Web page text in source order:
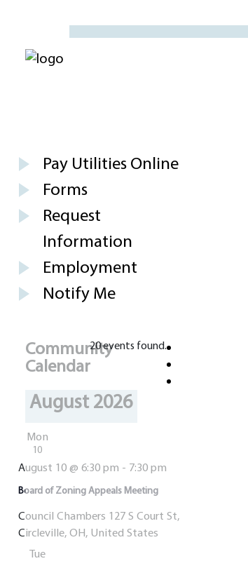
Pay Utilities Online
Forms
Request
Information
Employment
Notify Me
Community
Calendar
20 events found.
August 2026
Mon
10
Board of Zoning Appeals Meeting
August 10 @ 6:30 pm - 7:30 pm
Council Chambers 127 S Court St,
Circleville, OH, United States
Tue